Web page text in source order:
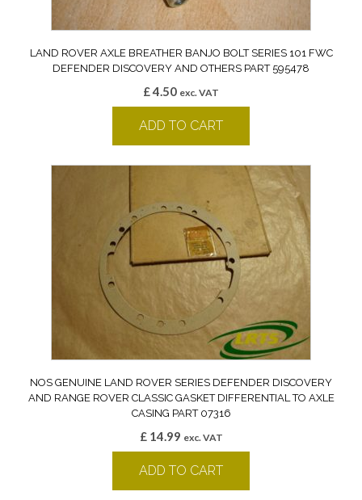
LAND ROVER AXLE BREATHER BANJO BOLT SERIES 101 FWC
DEFENDER DISCOVERY AND OTHERS PART 595478
£4.50 exc. VAT
ADD TO CART
NOS GENUINE LAND ROVER SERIES DEFENDER DISCOVERY
AND RANGE ROVER CLASSIC GASKET DIFFERENTIAL TO AXLE
CASING PART 07316
£14.99 exc. VAT
ADD TO CART